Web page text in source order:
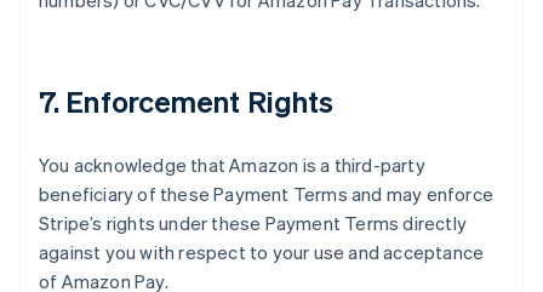
7. Enforcement Rights
You acknowledge that Amazon is a third-party
beneficiary of these Payment Terms and may enforce
Stripe’s rights under these Payment Terms directly
against you with respect to your use and acceptance
of Amazon Pay.